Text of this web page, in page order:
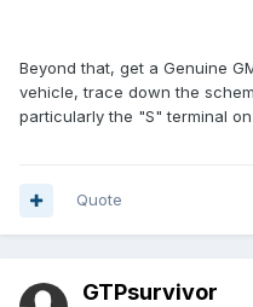
Beyond that, get a Genuine
vehicle, trace down the
particularly the "S" terminal
Quote
GTPsurvivor